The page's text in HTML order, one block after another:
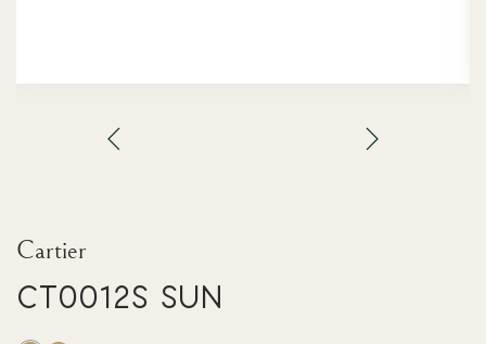
Cartier
CT0012S Sun